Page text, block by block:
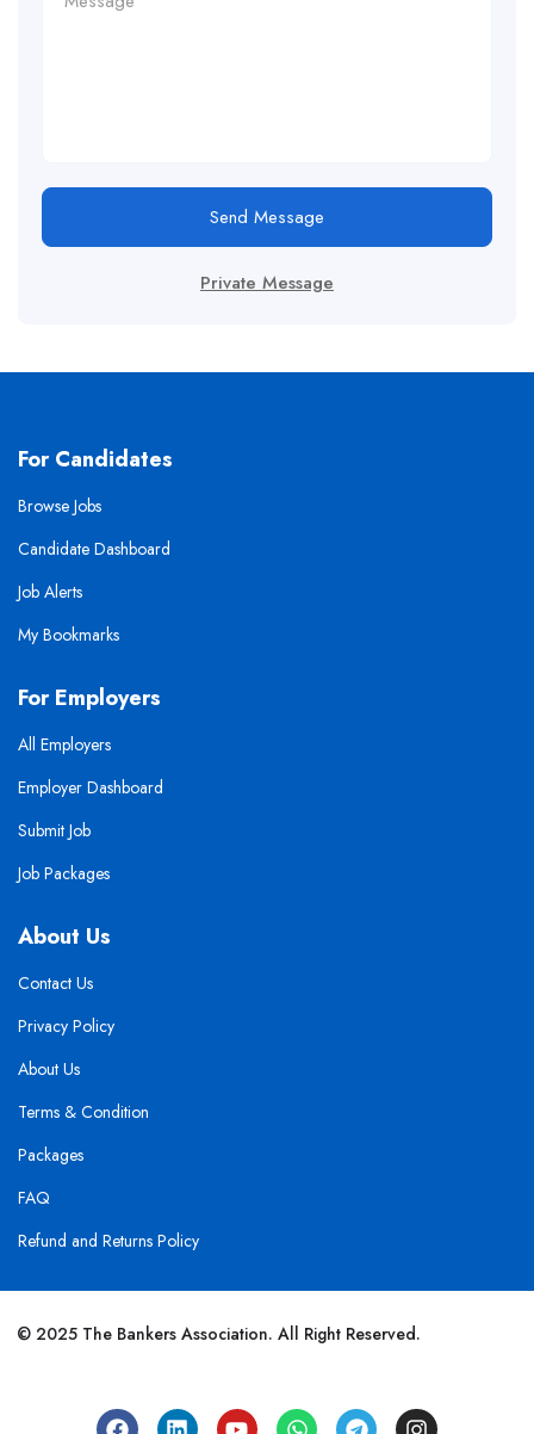
Send Message
Private Message
For Candidates
Browse Jobs
Candidate Dashboard
Job Alerts
My Bookmarks
For Employers
All Employers
Employer Dashboard
Submit Job
Job Packages
About Us
Contact Us
Privacy Policy
About Us
Terms & Condition
Packages
FAQ
Refund and Returns Policy
© 2025 The Bankers Association. All Right Reserved.